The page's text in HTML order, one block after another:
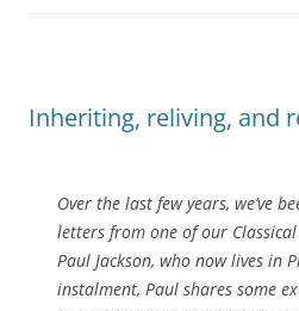
Inheriting, reliving, and
Over the last few years, we’ve
letters from one of our
Paul Jackson, who now lives in
instalment, Paul shares some